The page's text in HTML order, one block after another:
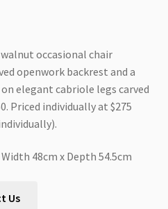
occasional chair
openwork backrest and a
elegant cabriole legs carved
Priced individually at $275
48cm x Depth 54.5cm
Us